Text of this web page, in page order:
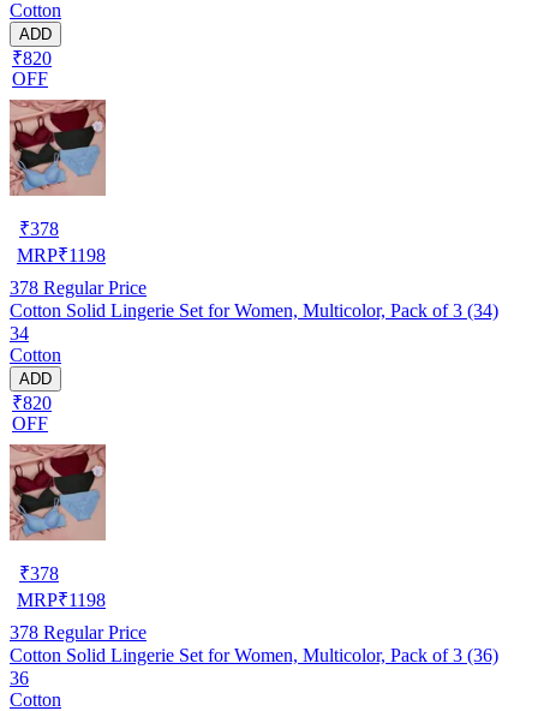
Cotton
ADD
₹820
OFF
₹378
MRP₹1198
378 Regular Price
Cotton Solid Lingerie Set for Women, Multicolor, Pack of 3 (34)
34
Cotton
ADD
₹820
OFF
₹378
MRP₹1198
378 Regular Price
Cotton Solid Lingerie Set for Women, Multicolor, Pack of 3 (36)
36
Cotton